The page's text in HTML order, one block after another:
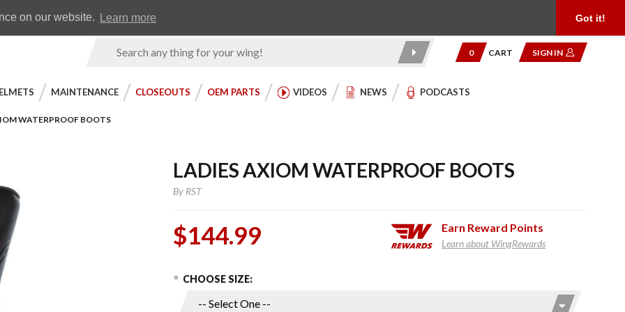
on our website. Learn more Got it!
Product
0 CART SIGN IN
MAINTENANCE CLOSEOUTS OEM PARTS VIDEOS NEWS PODCASTS
WATERPROOF BOOTS
LADIES AXIOM WATERPROOF BOOTS
By RST
$144.99 Earn Reward Points
Learn about WingRewards
Purchase
Choose Options
CHOOSE SIZE: